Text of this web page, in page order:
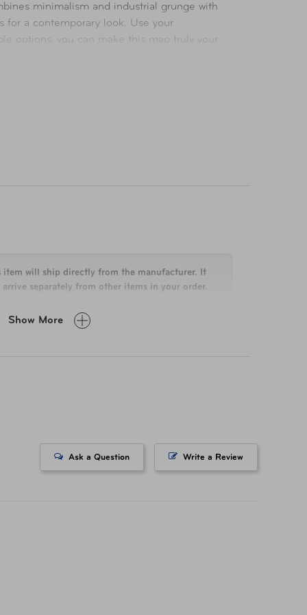
minimalism and industrial grunge with
for a contemporary look. Use your
options, you can make this map truly your
item will ship directly from the manufacturer. It
arrive separately from other items in your order.
A Modern Slate 36x24
A Rustic Vintage 36x24
Show More
Write a Review
Ask a Question